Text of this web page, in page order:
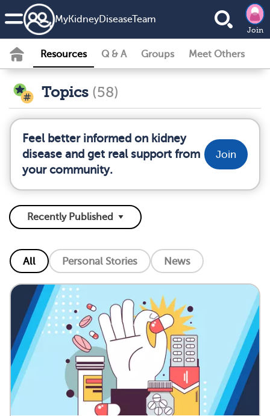
MyKidneyDiseaseTeam
Join
Resources Q & A Groups Meet Others
Topics (58)
Feel better informed on kidney
disease and get real support from
your community.
Join
All Personal Stories News